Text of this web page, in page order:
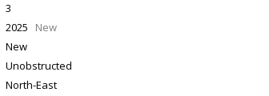
3
2025 New
New
Unobstructed
North-East